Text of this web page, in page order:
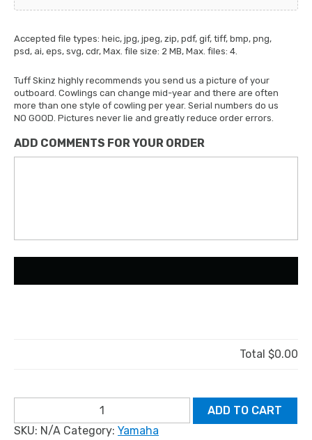
Accepted file types: heic, jpg, jpeg, zip, pdf, gif, tiff, bmp, png,
psd, ai, eps, svg, cdr, Max. file size: 2 MB, Max. files: 4.
Tuff Skinz highly recommends you send us a picture of your
outboard. Cowlings can change mid-year and there are often
more than one style of cowling per year. Serial numbers do us
NO GOOD. Pictures never lie and greatly reduce order errors.
ADD COMMENTS FOR YOUR ORDER
Total $0.00
quantity
ADD TO CART
SKU: N/A Category: Yamaha